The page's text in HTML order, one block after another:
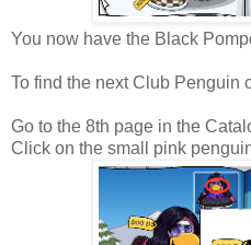
You now have the Black
To find the next Club Penguin
Go to the 8th page in the
Click on the small pink